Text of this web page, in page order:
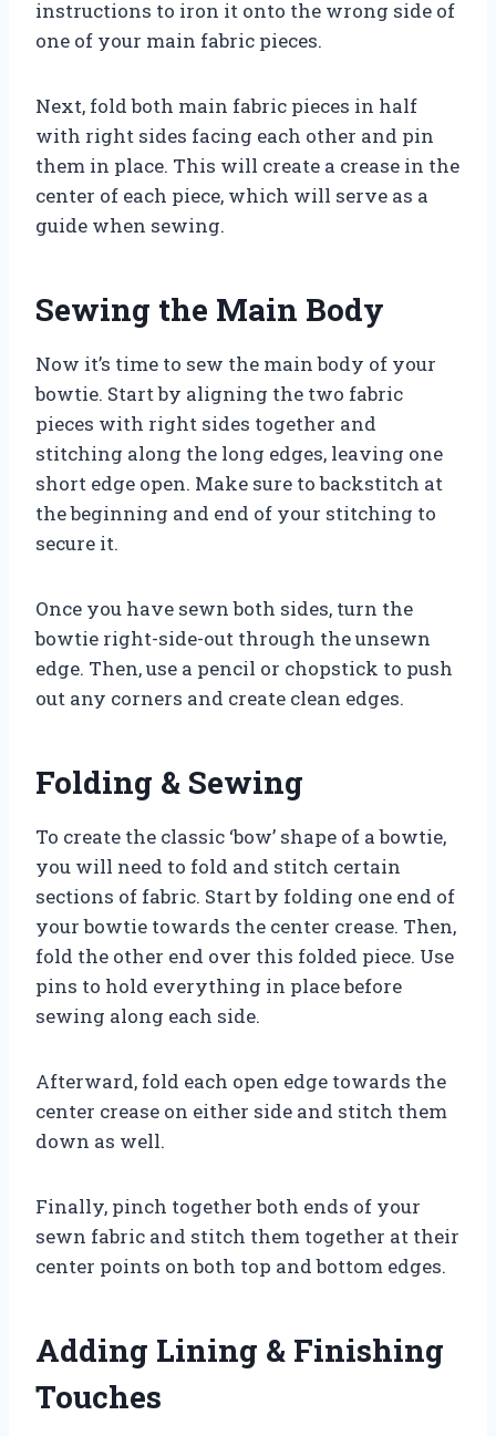
instructions to iron it onto the wrong side of
one of your main fabric pieces.
Next, fold both main fabric pieces in half
with right sides facing each other and pin
them in place. This will create a crease in the
center of each piece, which will serve as a
guide when sewing.
Sewing the Main Body
Now it’s time to sew the main body of your
bowtie. Start by aligning the two fabric
pieces with right sides together and
stitching along the long edges, leaving one
short edge open. Make sure to backstitch at
the beginning and end of your stitching to
secure it.
Once you have sewn both sides, turn the
bowtie right-side-out through the unsewn
edge. Then, use a pencil or chopstick to push
out any corners and create clean edges.
Folding & Sewing
To create the classic ‘bow’ shape of a bowtie,
you will need to fold and stitch certain
sections of fabric. Start by folding one end of
your bowtie towards the center crease. Then,
fold the other end over this folded piece. Use
pins to hold everything in place before
sewing along each side.
Afterward, fold each open edge towards the
center crease on either side and stitch them
down as well.
Finally, pinch together both ends of your
sewn fabric and stitch them together at their
center points on both top and bottom edges.
Adding Lining & Finishing
Touches